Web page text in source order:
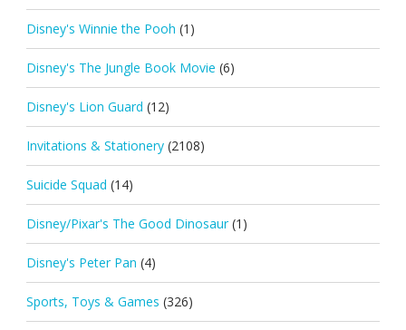
Disney's Winnie the Pooh (1)
Disney's The Jungle Book Movie (6)
Disney's Lion Guard (12)
Invitations & Stationery (2108)
Suicide Squad (14)
Disney/Pixar's The Good Dinosaur (1)
Disney's Peter Pan (4)
Sports, Toys & Games (326)